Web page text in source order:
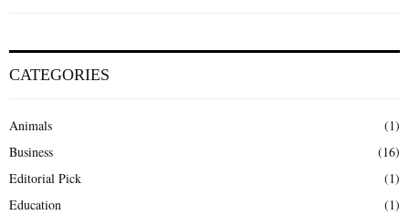
CATEGORIES
Animals
(1)
Business
(16)
Editorial Pick
(1)
Education
(1)